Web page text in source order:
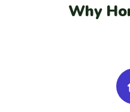
Why